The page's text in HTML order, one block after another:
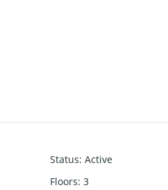
Status: Active
Floors: 3